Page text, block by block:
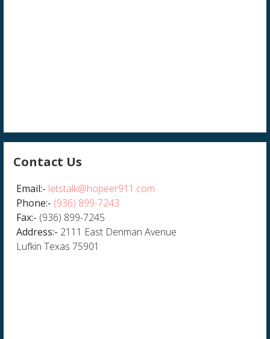
Contact Us
Email:- letstalk@hopeer911.com
Phone:- (936) 899-7243
Fax:- (936) 899-7245
Address:- 2111 East Denman Avenue
Lufkin Texas 75901